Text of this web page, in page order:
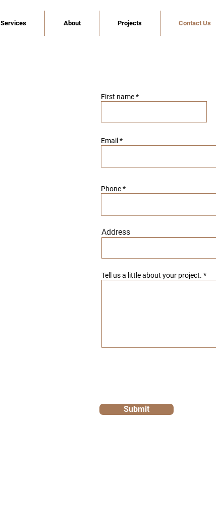
Services About Projects Contact Us
First name
Email
Phone
Address
Tell us a little about your project.
Submit